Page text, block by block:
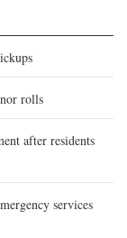
rolls
after residents
services